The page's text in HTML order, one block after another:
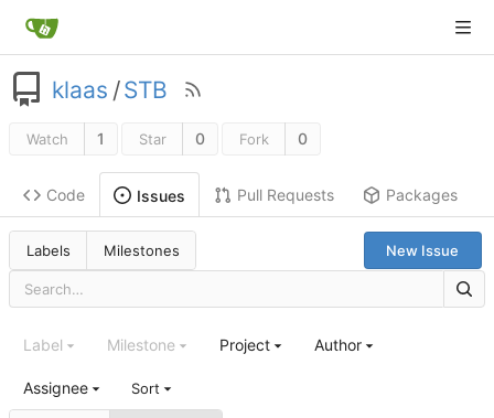
klaas /STB
Watch 1 Star 0 Fork 0
Code Issues Pull Requests Packages
Labels Milestones New Issue
Label Milestone Project Author
Assignee Sort